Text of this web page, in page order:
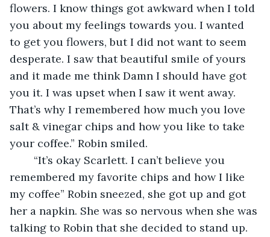
flowers. I know things got awkward when I told
you about my feelings towards you. I wanted
to get you flowers, but I did not want to seem
desperate. I saw that beautiful smile of yours
and it made me think Damn I should have got
you it. I was upset when I saw it went away.
That’s why I remembered how much you love
salt & vinegar chips and how you like to take
your coffee.” Robin smiled.
remembered my favorite chips and how I like
my coffee” Robin sneezed, she got up and got
her a napkin. She was so nervous when she was
talking to Robin that she decided to stand up.